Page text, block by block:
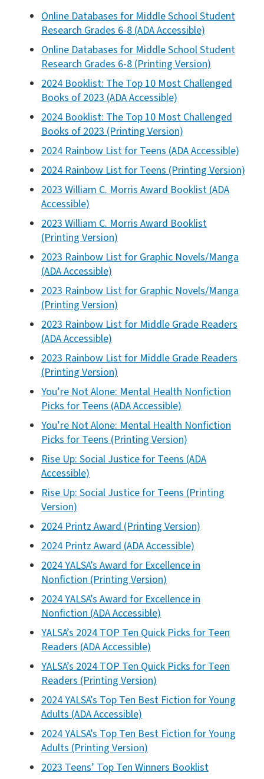
Online Databases for Middle School Student
Research Grades 6-8 (ADA Accessible)
Online Databases for Middle School Student
Research Grades 6-8 (Printing Version)
2024 Booklist: The Top 10 Most Challenged
Books of 2023 (ADA Accessible)
2024 Booklist: The Top 10 Most Challenged
Books of 2023 (Printing Version)
2024 Rainbow List for Teens (ADA Accessible)
2024 Rainbow List for Teens (Printing Version)
2023 William C. Morris Award Booklist (ADA
Accessible)
2023 William C. Morris Award Booklist
(Printing Version)
2023 Rainbow List for Graphic Novels/Manga
(ADA Accessible)
2023 Rainbow List for Graphic Novels/Manga
(Printing Version)
2023 Rainbow List for Middle Grade Readers
(ADA Accessible)
2023 Rainbow List for Middle Grade Readers
(Printing Version)
You’re Not Alone: Mental Health Nonfiction
Picks for Teens (ADA Accessible)
You’re Not Alone: Mental Health Nonfiction
Picks for Teens (Printing Version)
Rise Up: Social Justice for Teens (ADA
Accessible)
Rise Up: Social Justice for Teens (Printing
Version)
2024 Printz Award (Printing Version)
2024 Printz Award (ADA Accessible)
2024 YALSA’s Award for Excellence in
Nonfiction (Printing Version)
2024 YALSA’s Award for Excellence in
Nonfiction (ADA Accessible)
YALSA’s 2024 TOP Ten Quick Picks for Teen
Readers (ADA Accessible)
YALSA’s 2024 TOP Ten Quick Picks for Teen
Readers (Printing Version)
2024 YALSA’s Top Ten Best Fiction for Young
Adults (ADA Accessible)
2024 YALSA’s Top Ten Best Fiction for Young
Adults (Printing Version)
2023 Teens’ Top Ten Winners Booklist